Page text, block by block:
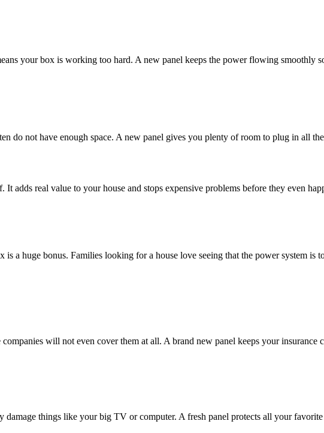
your box is working too hard. A new panel keeps the power flowing smoothly
do not have enough space. A new panel gives you plenty of room to plug in all
adds real value to your house and stops expensive problems before they even
a huge bonus. Families looking for a house love seeing that the power system
will not even cover them at all. A brand new panel keeps your
things like your big TV or computer. A fresh panel protects all your